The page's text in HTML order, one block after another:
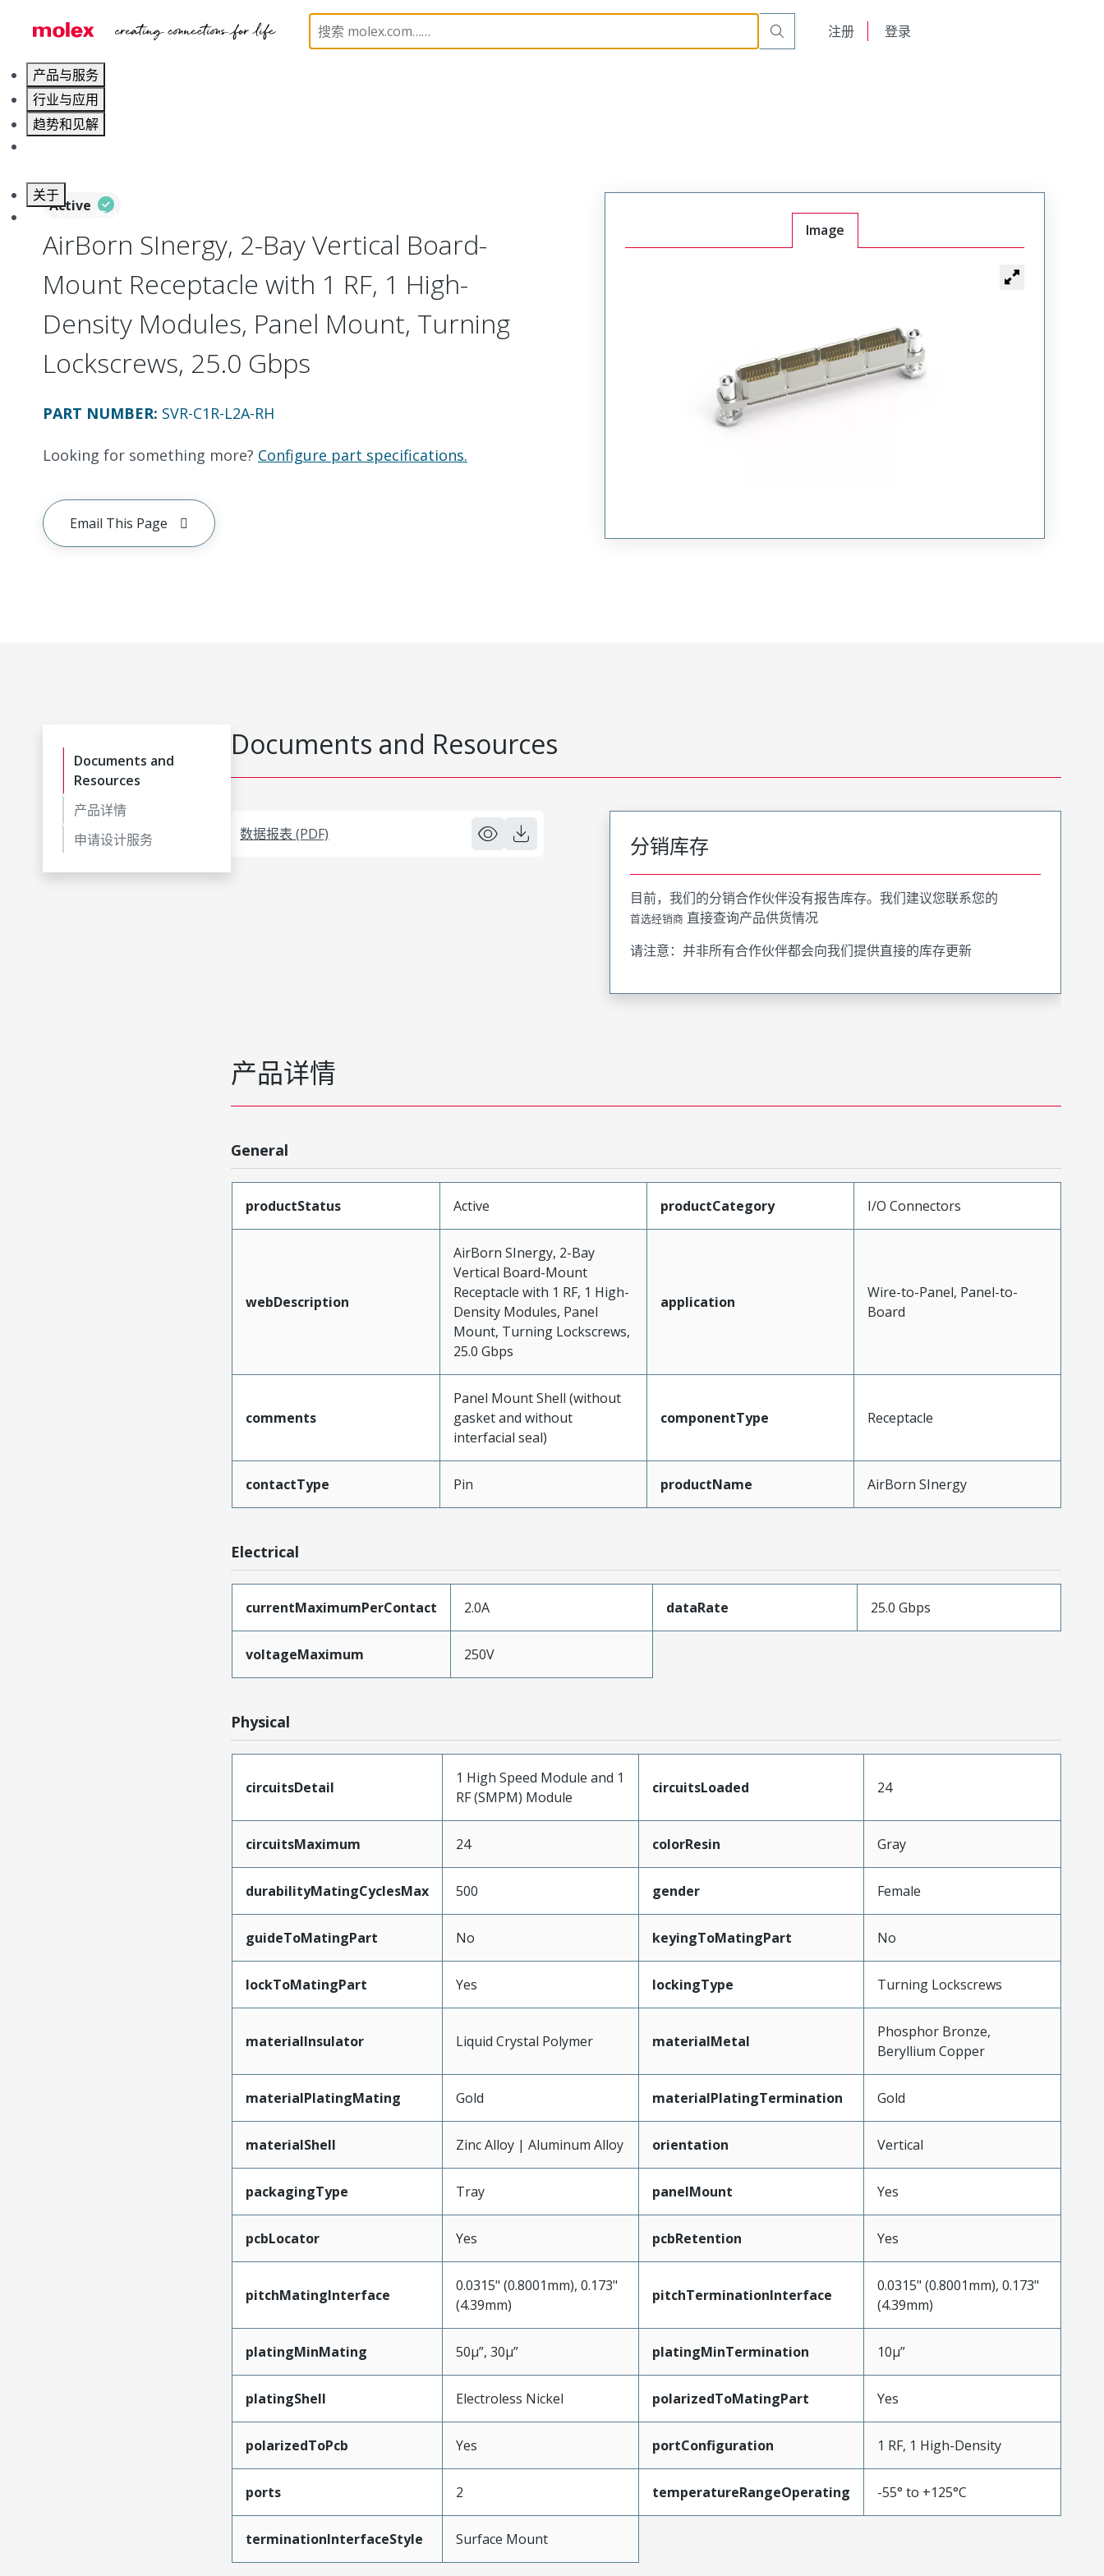
注册 登录
产品与服务
行业与应用
趋势和见解
关于
联系 Molex莫仕
Vertical Modular Connector (Receptacle) SVR-C1R-L2A-RH
Active
AirBorn SInergy, 2-Bay Vertical Board-
Mount Receptacle with 1 RF, 1 High-
Density Modules, Panel Mount, Turning
Lockscrews, 25.0 Gbps
PART NUMBER: SVR-C1R-L2A-RH
Looking for something more? Configure part specifications.
Email This Page
Image
Documents and
Resources
产品详情
申请设计服务
Documents and Resources
数据报表 (PDF) 分销库存
目前，我们的分销合作伙伴没有报告库存。我们建议您联系您的
首选经销商 直接查询产品供货情况
请注意：并非所有合作伙伴都会向我们提供直接的库存更新
产品详情
General
productStatus Active productCategory I/O Connectors
webDescription
AirBorn SInergy, 2-Bay
Vertical Board-Mount
Receptacle with 1 RF, 1 High-
Density Modules, Panel
Mount, Turning Lockscrews,
25.0 Gbps
application
Wire-to-Panel, Panel-to-
Board
comments
Panel Mount Shell (without
gasket and without
interfacial seal)
componentType Receptacle
contactType Pin productName AirBorn SInergy
Electrical
currentMaximumPerContact 2.0A dataRate 25.0 Gbps
voltageMaximum 250V
Physical
circuitsDetail
1 High Speed Module and 1
RF (SMPM) Module
circuitsLoaded 24
circuitsMaximum 24 colorResin Gray
durabilityMatingCyclesMax 500 gender Female
guideToMatingPart No keyingToMatingPart No
lockToMatingPart Yes lockingType Turning Lockscrews
materialInsulator Liquid Crystal Polymer materialMetal
Phosphor Bronze,
Beryllium Copper
materialPlatingMating Gold materialPlatingTermination Gold
materialShell Zinc Alloy | Aluminum Alloy orientation Vertical
packagingType Tray panelMount Yes
pcbLocator Yes pcbRetention Yes
pitchMatingInterface
0.0315" (0.8001mm), 0.173"
(4.39mm)
pitchTerminationInterface
0.0315" (0.8001mm), 0.173"
(4.39mm)
platingMinMating 50µ”, 30µ” platingMinTermination 10µ”
platingShell Electroless Nickel polarizedToMatingPart Yes
polarizedToPcb Yes portConfiguration 1 RF, 1 High-Density
ports 2 temperatureRangeOperating -55° to +125°C
terminationInterfaceStyle Surface Mount